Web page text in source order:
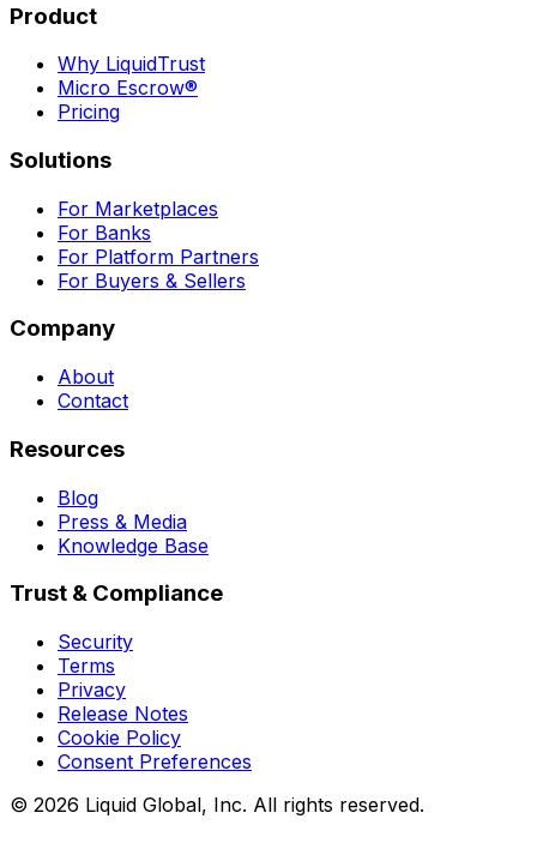
Product
Why LiquidTrust
Micro Escrow®
Pricing
Solutions
For Marketplaces
For Banks
For Platform Partners
For Buyers & Sellers
Company
About
Contact
Resources
Blog
Press & Media
Knowledge Base
Trust & Compliance
Security
Terms
Privacy
Release Notes
Cookie Policy
Consent Preferences
© 2026 Liquid Global, Inc. All rights reserved.